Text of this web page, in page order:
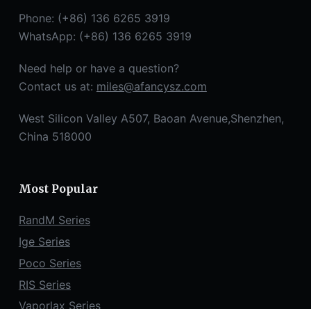
Phone: (+86) 136 6265 3919
WhatsApp: (+86) 136 6265 3919
Need help or have a question?
Contact us at: miles@afancysz.com
West Silicon Valley A507, Baoan Avenue,Shenzhen,
China 518000
Most Popular
RandM Series
Ige Series
Poco Series
RIS Series
Vaporlax Series